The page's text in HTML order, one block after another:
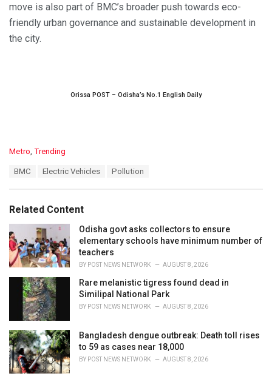
move is also part of BMC’s broader push towards eco-
friendly urban governance and sustainable development in
the city.
Orissa POST – Odisha’s No.1 English Daily
C
o
r
i
e
s
:
Metro Trending
:
BMC Electric Vehicles Pollution
Related Content
Odisha govt asks collectors to ensure
elementary schools have minimum number of
teachers
BY POST NEWS NETWORK AUGUST 8, 2026
Rare melanistic tigress found dead in
Similipal National Park
BY POST NEWS NETWORK AUGUST 8, 2026
Bangladesh dengue outbreak: Death toll rises
to 59 as cases near 18,000
BY POST NEWS NETWORK AUGUST 8, 2026